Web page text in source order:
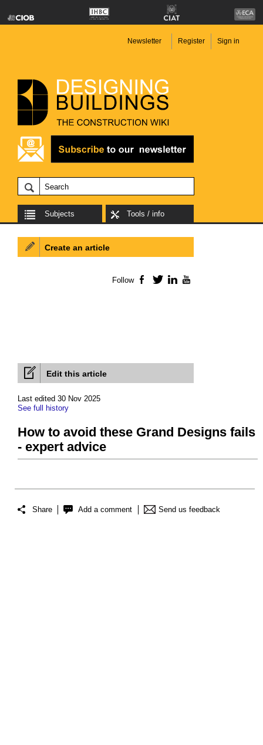
Newsletter Register Sign in
Subjects Tools / info
Edit this article
Last edited 30 Nov 2025
See full history
How to avoid these Grand Designs fails
- expert advice
Share Add a comment Send us feedback
Create an article
Follow Facebook
TwitterLinkedIn